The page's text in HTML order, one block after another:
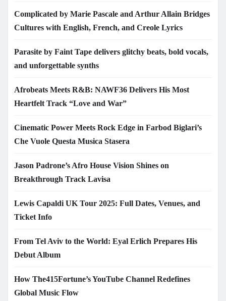
Complicated by Marie Pascale and Arthur Allain Bridges
Cultures with English, French, and Creole Lyrics
Parasite by Faint Tape delivers glitchy beats, bold vocals,
and unforgettable synths
Afrobeats Meets R&B: NAWF36 Delivers His Most
Heartfelt Track “Love and War”
Cinematic Power Meets Rock Edge in Farbod Biglari’s
Che Vuole Questa Musica Stasera
Jason Padrone’s Afro House Vision Shines on
Breakthrough Track Lavisa
Lewis Capaldi UK Tour 2025: Full Dates, Venues, and
Ticket Info
From Tel Aviv to the World: Eyal Erlich Prepares His
Debut Album
How The415Fortune’s YouTube Channel Redefines
Global Music Flow